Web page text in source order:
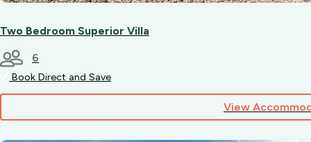
Two Bedroom Superior Villa
6
Book Direct and Save
View